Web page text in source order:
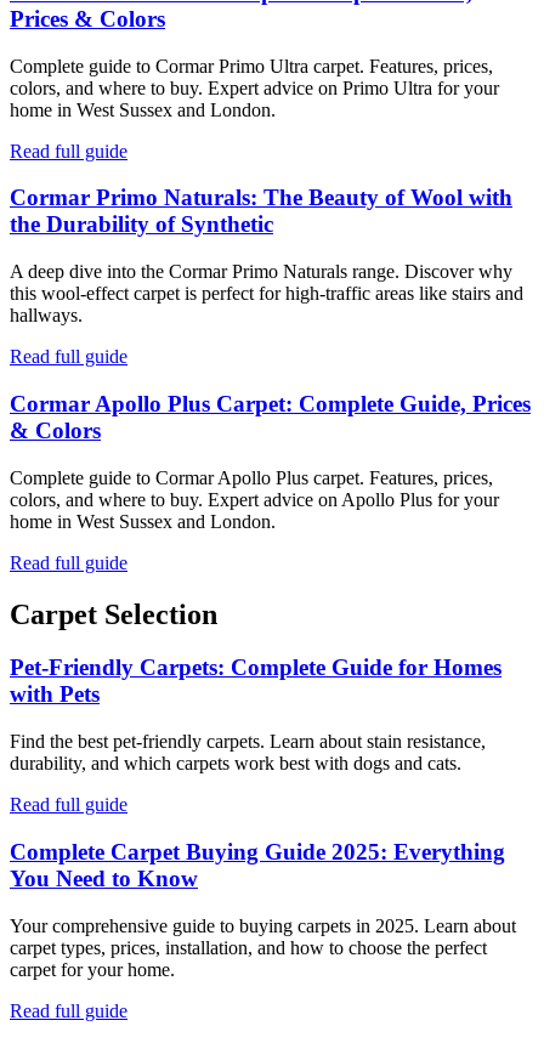
Prices & Colors
Complete guide to Cormar Primo Ultra carpet. Features, prices,
colors, and where to buy. Expert advice on Primo Ultra for your
home in West Sussex and London.
Read full guide
Cormar Primo Naturals: The Beauty of Wool with
the Durability of Synthetic
A deep dive into the Cormar Primo Naturals range. Discover why
this wool-effect carpet is perfect for high-traffic areas like stairs and
hallways.
Read full guide
Cormar Apollo Plus Carpet: Complete Guide, Prices
& Colors
Complete guide to Cormar Apollo Plus carpet. Features, prices,
colors, and where to buy. Expert advice on Apollo Plus for your
home in West Sussex and London.
Read full guide
Carpet Selection
Pet-Friendly Carpets: Complete Guide for Homes
with Pets
Find the best pet-friendly carpets. Learn about stain resistance,
durability, and which carpets work best with dogs and cats.
Read full guide
Complete Carpet Buying Guide 2025: Everything
You Need to Know
Your comprehensive guide to buying carpets in 2025. Learn about
carpet types, prices, installation, and how to choose the perfect
carpet for your home.
Read full guide